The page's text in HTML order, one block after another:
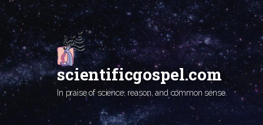
Skip
content
scientificgospel.com
In praise of science, reason, and common sense.